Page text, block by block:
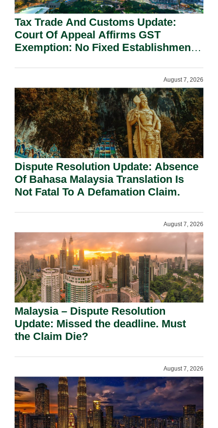
Tax Trade And Customs Update:
Court Of Appeal Affirms GST
Exemption: No Fixed Establishment
August 7, 2026
Dispute Resolution Update: Absence
Of Bahasa Malaysia Translation Is
Not Fatal To A Defamation Claim.
August 7, 2026
Malaysia – Dispute Resolution
Update: Missed the deadline. Must
the Claim Die?
August 7, 2026